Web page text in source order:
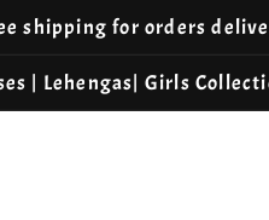
shipping for orders
| Lehengas| Girls